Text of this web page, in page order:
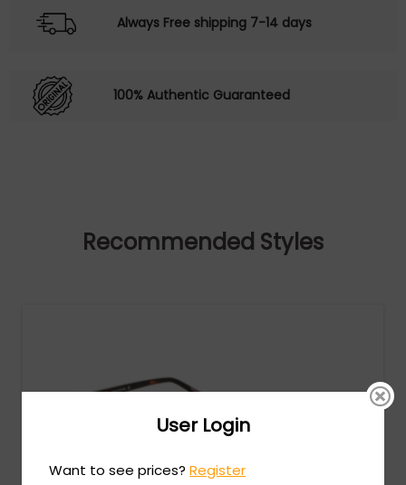
Always Free shipping 7-14 days
100% Authentic Guaranteed
Recommended Styles
User Login
Want to see prices?Register